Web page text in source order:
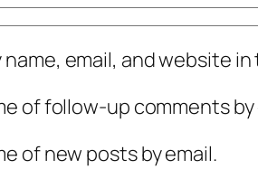
name, email, and website
of follow-up comments by
of new posts by email.